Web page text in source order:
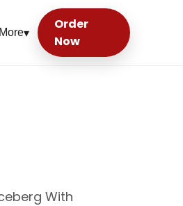
More▾
Order
Now
With